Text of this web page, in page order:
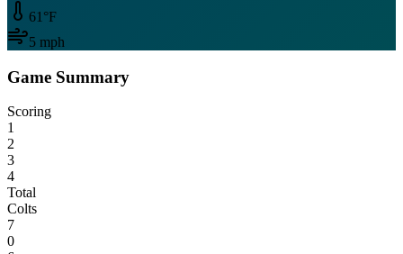
61 °F
5 mph
Game Summary
Scoring
1
2
3
4
Total
Colts
7
0